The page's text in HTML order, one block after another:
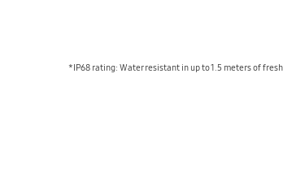
*IP68 rating: Water resistant in up to 1.5 meters of